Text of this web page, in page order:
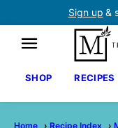
Sign up &
SHOP RECIPES
Home › Recipe Index ›